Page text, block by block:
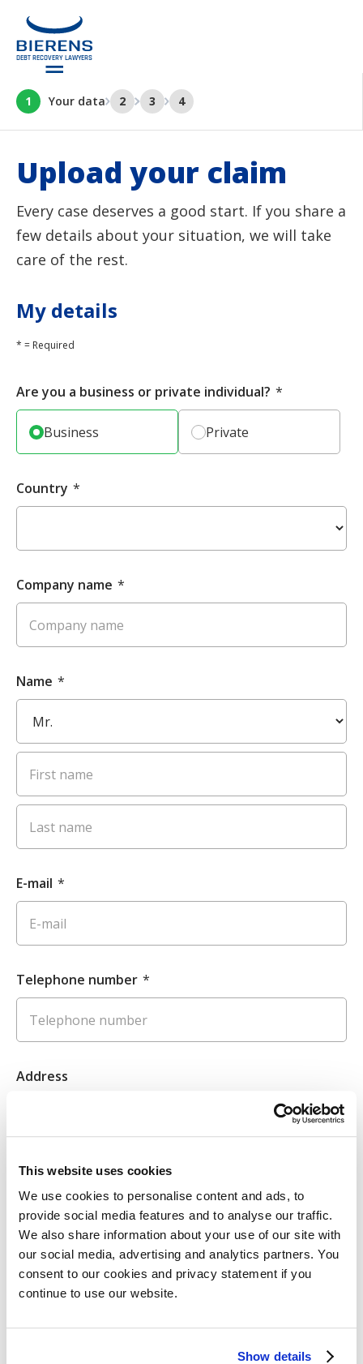
This website uses cookies
We use cookies to personalise content and ads, to
provide social media features and to analyse our traffic.
We also share information about your use of our site with
our social media, advertising and analytics partners. You
consent to our cookies and privacy statement if you
continue to use our website.
Show details
1 Your data 2 3 4
Upload your claim
Every case deserves a good start. If you share a
few details about your situation, we will take
care of the rest.
My details
* = Required
Are you a business or private individual? *
Business Private
Country *
Company name *
Name *
E-mail *
Telephone number *
Address
Zip code
City